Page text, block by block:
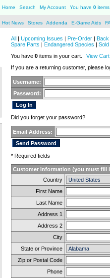
Home Search My Account You have 0
Hot News Stores Addenda E-Game Aids
All | Upcoming Issues | Pre-Order |
Spare Parts | Endangered Species |
You have 0 items in your cart.
View Cart
If you are a returning customer, please
Username:
Password:
Did you forget your password?
Email Address:
* Required fields
Customer Information (you must fill
Country
First Name
Last Name
Address 1
Address 2
City
State or Province
Zip or Postal Code
Phone